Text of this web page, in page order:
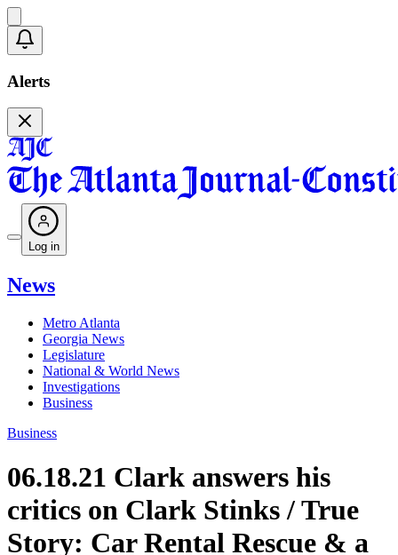
Alerts
Log in
News
Metro Atlanta
Georgia News
Legislature
National & World News
Investigations
Business
Business
06.18.21 Clark answers his
critics on Clark Stinks / True
Story: Car Rental Rescue & a